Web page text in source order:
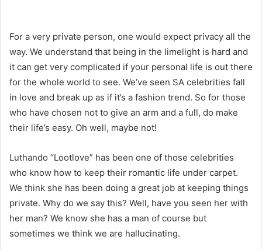
For a very private person, one would expect privacy all the
way. We understand that being in the limelight is hard and
it can get very complicated if your personal life is out there
for the whole world to see. We’ve seen SA celebrities fall
in love and break up as if it’s a fashion trend. So for those
who have chosen not to give an arm and a full, do make
their life’s easy. Oh well, maybe not!
Luthando “Lootlove” has been one of those celebrities
who know how to keep their romantic life under carpet.
We think she has been doing a great job at keeping things
private. Why do we say this? Well, have you seen her with
her man? We know she has a man of course but
sometimes we think we are hallucinating.